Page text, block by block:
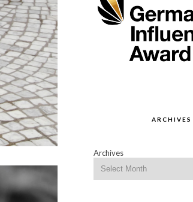
ARCHIVES
Archives